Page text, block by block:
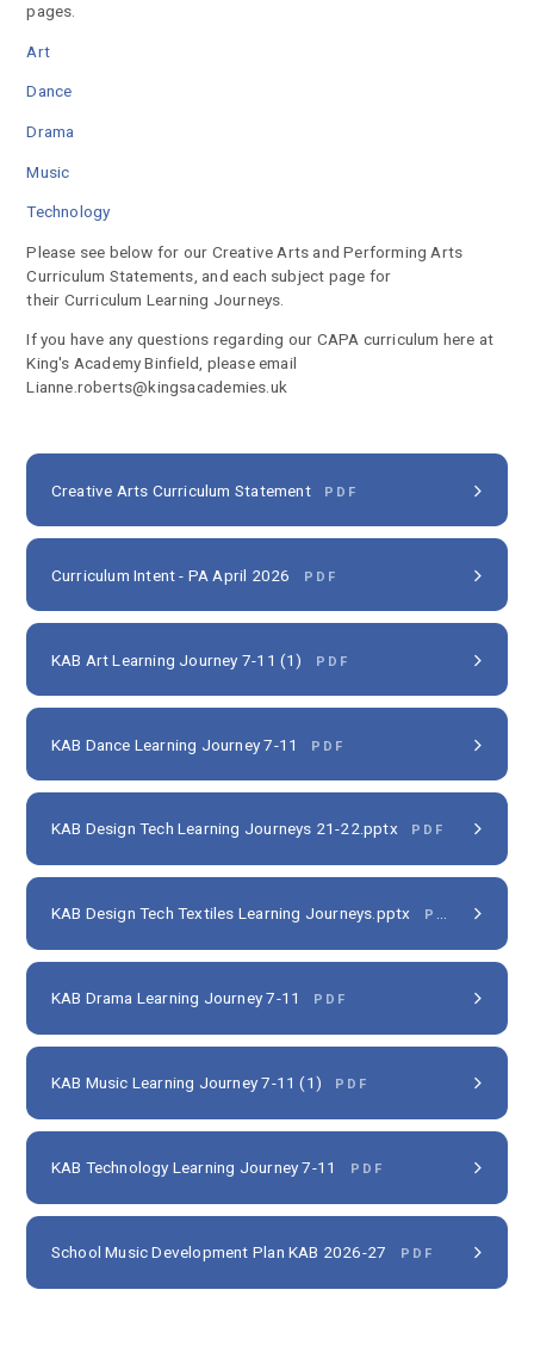
pages.
Art
Dance
Drama
Music
Technology
Please see below for our Creative Arts and Performing Arts
Curriculum Statements, and each subject page for
their Curriculum Learning Journeys.
If you have any questions regarding our CAPA curriculum here at
King's Academy Binfield, please email
Lianne.roberts@kingsacademies.uk
Creative Arts Curriculum Statement PDF
Curriculum Intent - PA April 2026 PDF
KAB Art Learning Journey 7-11 (1) PDF
KAB Dance Learning Journey 7-11 PDF
KAB Design Tech Learning Journeys 21-22.pptx PDF
KAB Design Tech Textiles Learning Journeys.pptx PDF
KAB Drama Learning Journey 7-11 PDF
KAB Music Learning Journey 7-11 (1) PDF
KAB Technology Learning Journey 7-11 PDF
School Music Development Plan KAB 2026-27 PDF